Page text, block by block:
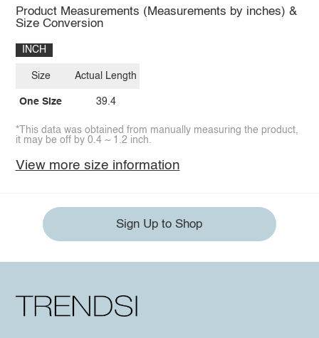
Product Measurements (Measurements by inches) &
Size Conversion
INCH
Size
One Size
Actual Length
39.4
*This data was obtained from manually measuring the product,
it may be off by 0.4 ~ 1.2 inch.
View more size information
Sign Up to Shop